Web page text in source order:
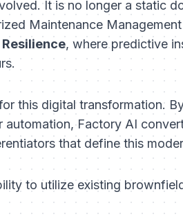
It is no longer a static
Maintenance
, where predictive
this digital transformation.
Factory AI
that define this
to utilize existing